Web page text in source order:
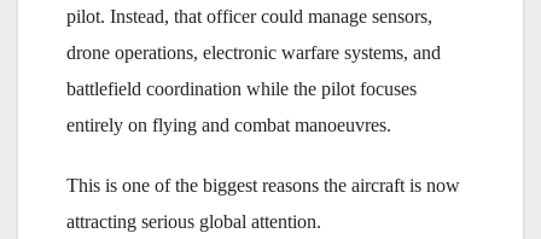
pilot. Instead, that officer could manage sensors,
drone operations, electronic warfare systems, and
battlefield coordination while the pilot focuses
entirely on flying and combat manoeuvres.
This is one of the biggest reasons the aircraft is now
attracting serious global attention.